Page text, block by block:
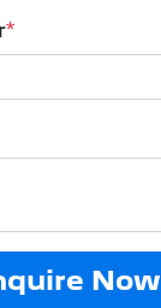
*
Now